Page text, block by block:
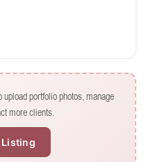
portfolio photos, manage
more clients.
Listing